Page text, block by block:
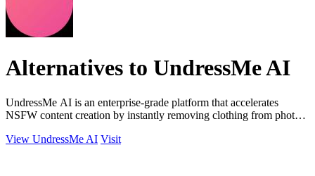
Alternatives to UndressMe AI
UndressMe AI is an enterprise-grade platform that accelerates
NSFW content creation by instantly removing clothing from photos
View UndressMe AI Visit